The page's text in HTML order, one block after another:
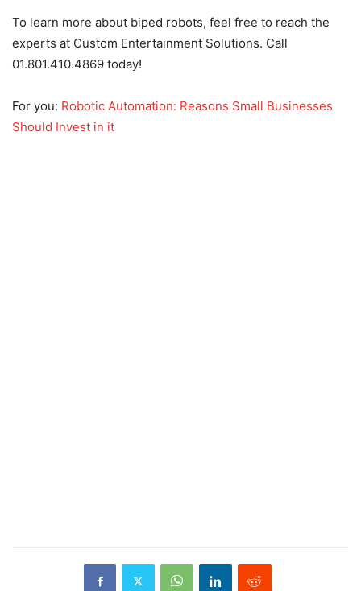
To learn more about biped robots, feel free to reach the
experts at Custom Entertainment Solutions. Call
01.801.410.4869 today!
For you: Robotic Automation: Reasons Small Businesses
Should Invest in it